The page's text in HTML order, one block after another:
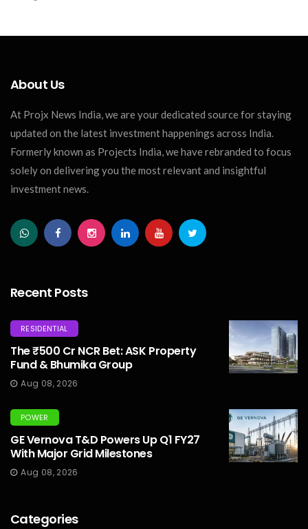
About Us
At Projx News India, we are your dedicated source for staying
updated on the latest investment happenings across India.
Formerly known as Projects India, we have rebranded to focus
solely on delivering you the most relevant and insightful
investment news.
Recent Posts
RESIDENTIAL
The ₹500 Cr NCR Bet: ASK Property
Fund & Bhumika Group
Aug 08, 2026
POWER
GE Vernova T&D Powers Up Q1 FY27
With Major Grid Milestones
Aug 08, 2026
Categories